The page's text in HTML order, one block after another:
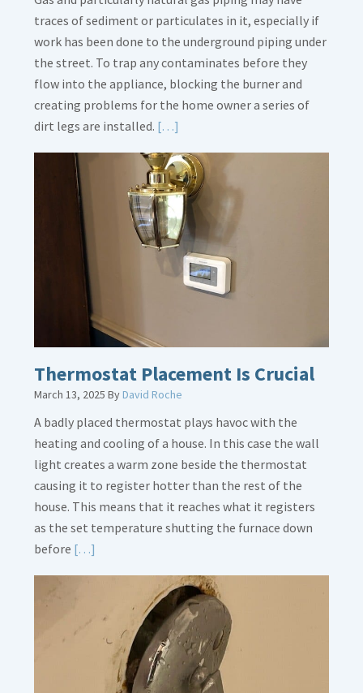
traces of sediment or particulates in it, especially if
work has been done to the underground piping under
the street. To trap any contaminates before they
flow into the appliance, blocking the burner and
creating problems for the home owner a series of
dirt legs are installed. […]
about
Gas
Line
Dirt
Legs
Thermostat Placement Is Crucial
March 13, 2025 ByDavid Roche
A badly placed thermostat plays havoc with the
heating and cooling of a house. In this case the wall
light creates a warm zone beside the thermostat
causing it to register hotter than the rest of the
house. This means that it reaches what it registers
as the set temperature shutting the furnace down
before […]
Thermostat
Placement
Crucial